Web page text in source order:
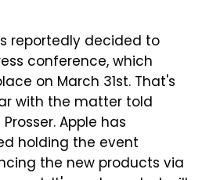
reportedly decided to
conference, which
on March 31st. That's
with the matter told
Apple has
holding the event
the new products via